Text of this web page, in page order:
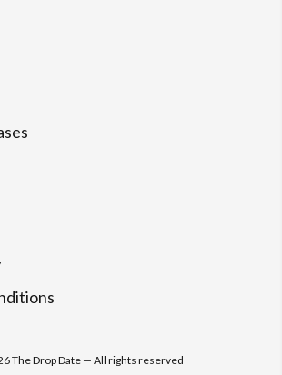
The Drop Date — All rights reserved